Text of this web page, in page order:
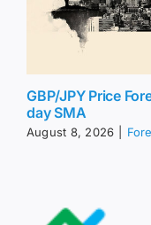
GBP/JPY Price
day SMA
August 8, 2026